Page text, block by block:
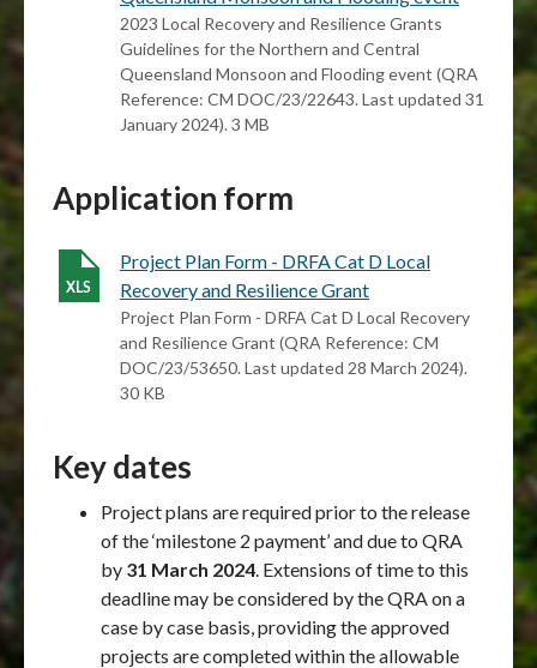
2023 Local Recovery and Resilience Grants
Guidelines for the Northern and Central
Queensland Monsoon and Flooding event (QRA
Reference: CM DOC/23/22643. Last updated 31
January 2024). 3 MB
Application form
Project Plan Form - DRFA Cat D Local
Recovery and Resilience Grant
Project Plan Form - DRFA Cat D Local Recovery
and Resilience Grant (QRA Reference: CM
DOC/23/53650. Last updated 28 March 2024).
30 KB
Key dates
Project plans are required prior to the release
of the ‘milestone 2 payment’ and due to QRA
by 31 March 2024. Extensions of time to this
deadline may be considered by the QRA on a
case by case basis, providing the approved
projects are completed within the allowable